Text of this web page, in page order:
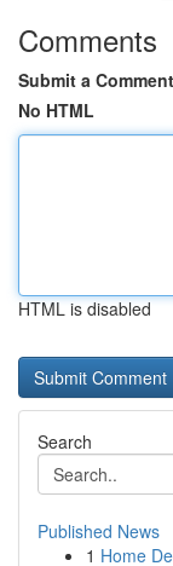
Comments
Submit a Comment
No HTML
HTML is disabled
Search
Published News
1 Home